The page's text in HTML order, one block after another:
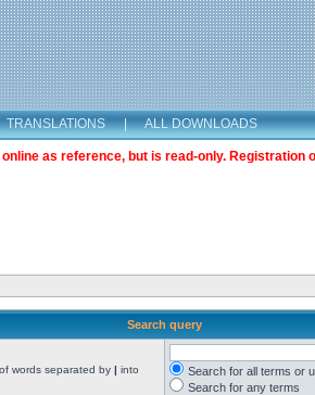
TRANSLATIONS | ALL DOWNLOADS
as reference, but is read-only. Registration
Search query
words separated by | into
Search for all terms or
Search for any terms